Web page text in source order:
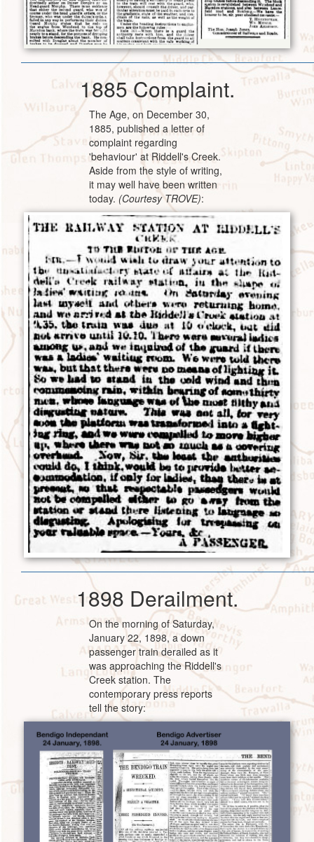
1885 Complaint.
The Age, on December 30,
1885, published a letter of
complaint regarding
'behaviour' at Riddell's Creek.
Aside from the style of writing,
it may well have been written
today. (Courtesy TROVE):
1898 Derailment.
On the morning of Saturday,
January 22, 1898, a down
passenger train derailed as it
was approaching the Riddell's
Creek station. The
contemporary press reports
tell the story: